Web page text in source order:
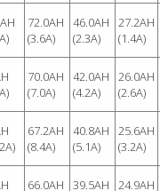
CHART
TERMINALS DIAGRAM
BRACKETS
& SUPPORT
72.0AH
(3.6A)
46.0AH
(2.3A)
27.2AH
(1.4A)
70.0AH
(7.0A)
42.0AH
(4.2A)
26.0AH
(2.6A)
67.2AH
(8.4A)
40.8AH
(5.1A)
25.6AH
(3.2A)
66.0AH
39.5AH
24.9AH